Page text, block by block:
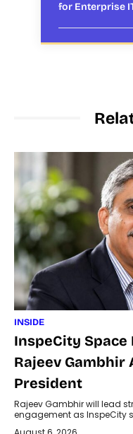
for Enterprise
INSIDE
InspeCity
Rajeev Gambhir
President
Rajeev Gambhir will lead
engagement as InspeCity